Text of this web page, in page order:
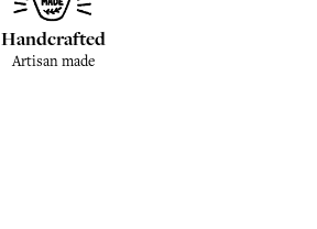
Handcrafted
Artisan made